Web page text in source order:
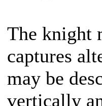
The knight
captures
may be
vertically